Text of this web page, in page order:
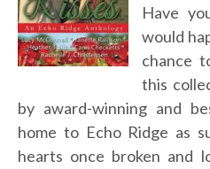
Have
would
chance
this
by award-winning and
home to Echo Ridge as
hearts once broken and